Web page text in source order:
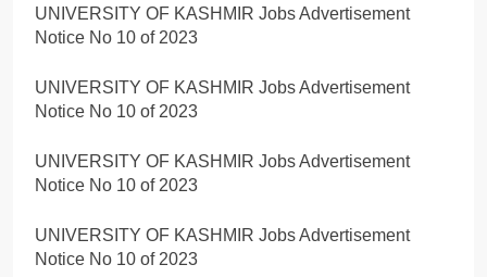
UNIVERSITY OF KASHMIR Jobs Advertisement
Notice No 10 of 2023
UNIVERSITY OF KASHMIR Jobs Advertisement
Notice No 10 of 2023
UNIVERSITY OF KASHMIR Jobs Advertisement
Notice No 10 of 2023
UNIVERSITY OF KASHMIR Jobs Advertisement
Notice No 10 of 2023